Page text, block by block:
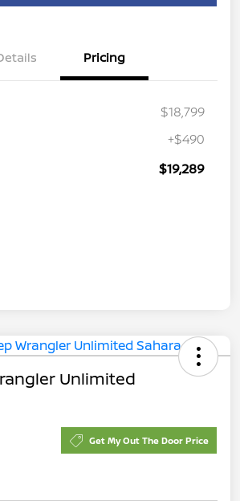
Pricing
$18,799
+$490
$19,289
Unlimited
Get My Out The Door Price